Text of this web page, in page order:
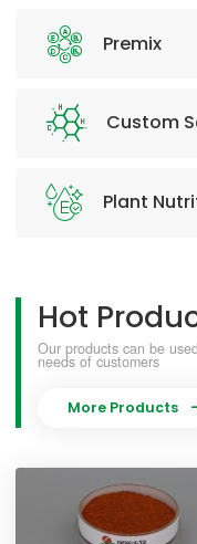
Premix
Custom
Plant
Hot
Our products can be
needs of customers
More Products